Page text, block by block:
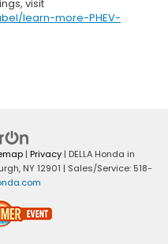
visit
learn-more-PHEV-
| Privacy | DELLA Honda in
NY12901 | Sales/Service: 518-